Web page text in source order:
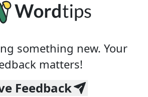
something new. Your
matters!
Feedback